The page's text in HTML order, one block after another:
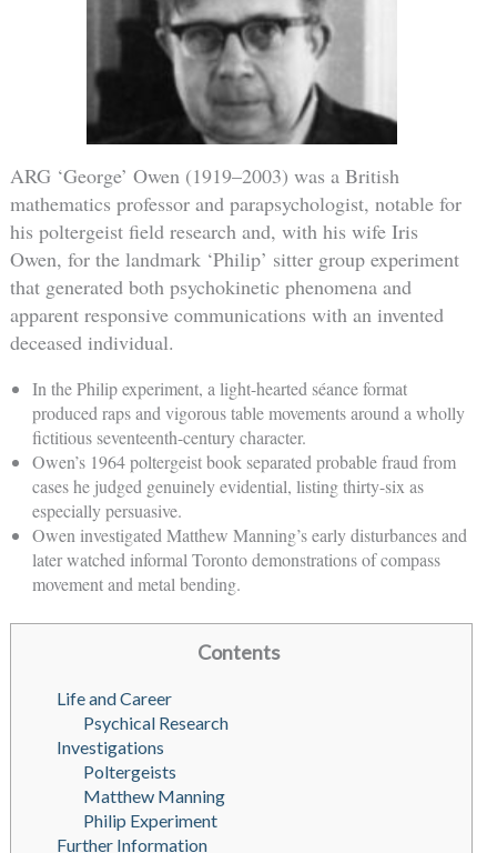
ARG ‘George’ Owen (1919–2003) was a British
mathematics professor and parapsychologist, notable for
his poltergeist field research and, with his wife Iris
Owen, for the landmark ‘Philip’ sitter group experiment
that generated both psychokinetic phenomena and
apparent responsive communications with an invented
deceased individual.
In the Philip experiment, a light-hearted séance format
produced raps and vigorous table movements around a wholly
fictitious seventeenth-century character.
Owen’s 1964 poltergeist book separated probable fraud from
cases he judged genuinely evidential, listing thirty-six as
especially persuasive.
Owen investigated Matthew Manning’s early disturbances and
later watched informal Toronto demonstrations of compass
movement and metal bending.
Contents
Life and Career
Psychical Research
Investigations
Poltergeists
Matthew Manning
Philip Experiment
Further Information